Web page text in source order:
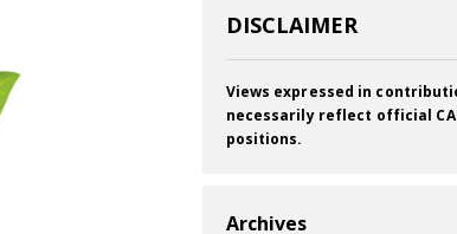
DISCLAIMER
Views expressed in
necessarily reflect official
positions.
Archives